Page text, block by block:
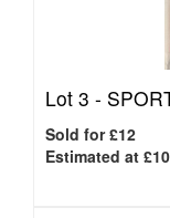
Lot 3 -
Sold for £12
Estimated at